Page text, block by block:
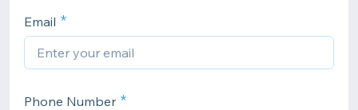
Email
Phone Number